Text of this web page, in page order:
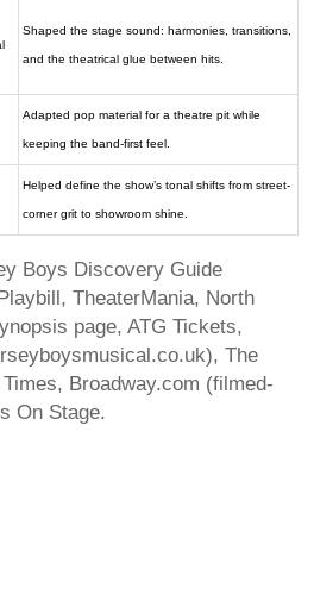
Shaped the stage sound: harmonies, transitions,
and the theatrical glue between hits.
Adapted pop material for a theatre pit while
keeping the band-first feel.
Helped define the show’s tonal shifts from street-
corner grit to showroom shine.
Boys Discovery Guide
TheaterMania, North
page, ATG Tickets,
The
Broadway.com (filmed-
On Stage.